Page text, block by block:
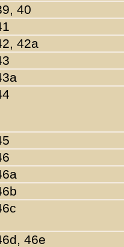
40
42a
46e